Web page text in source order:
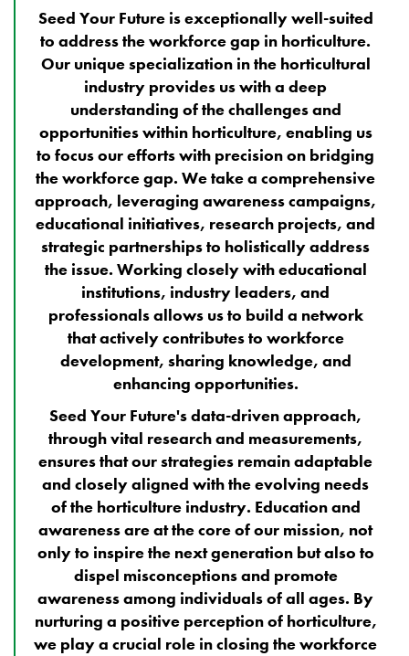
Seed Your Future is exceptionally well-suited
to address the workforce gap in horticulture.
Our unique specialization in the horticultural
industry provides us with a deep
understanding of the challenges and
opportunities within horticulture, enabling us
to focus our efforts with precision on bridging
the workforce gap. We take a comprehensive
approach, leveraging awareness campaigns,
educational initiatives, research projects, and
strategic partnerships to holistically address
the issue. Working closely with educational
institutions, industry leaders, and
professionals allows us to build a network
that actively contributes to workforce
development, sharing knowledge, and
enhancing opportunities.
Seed Your Future's data-driven approach,
through vital research and measurements,
ensures that our strategies remain adaptable
and closely aligned with the evolving needs
of the horticulture industry. Education and
awareness are at the core of our mission, not
only to inspire the next generation but also to
dispel misconceptions and promote
awareness among individuals of all ages. By
nurturing a positive perception of horticulture,
we play a crucial role in closing the workforce